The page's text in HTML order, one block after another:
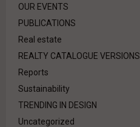
OUR EVENTS
PUBLICATIONS
Real estate
REALTY CATALOGUE VERSIONS
Reports
Sustainability
TRENDING IN DESIGN
Uncategorized